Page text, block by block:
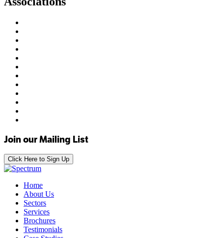
Join our Mailing List
Click Here to Sign Up
Home
About Us
Sectors
Services
Brochures
Testimonials